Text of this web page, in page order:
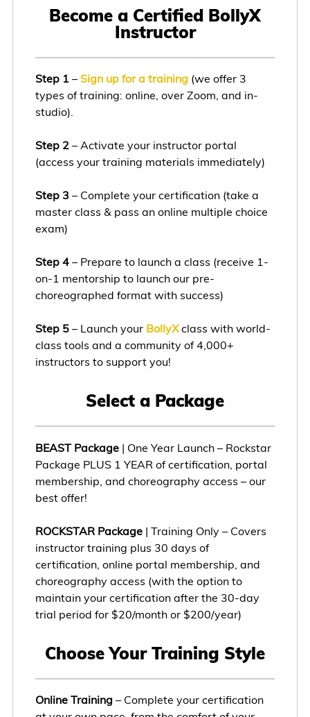
Become a Certified BollyX
Instructor
Step 1 – Sign up for a training (we offer 3
types of training: online, over Zoom, and in-
studio).
Step 2– Activate your instructor portal
(access your training materials immediately)
Step 3 – Complete your certification (take a
master class & pass an online multiple choice
exam)
Step 4– Prepare to launch a class (receive 1-
on-1 mentorship to launch our pre-
choreographed format with success)
Step 5– Launch your BollyXclass with world-
class tools and a community of 4,000+
instructors to support you!
Select a Package
BEAST Package | One Year Launch – Rockstar
Package PLUS 1 YEAR of certification, portal
membership, and choreography access – our
best offer!
ROCKSTAR Package| Training Only – Covers
instructor training plus 30 days of
certification, online portal membership, and
choreography access (with the option to
maintain your certification after the 30-day
trial period for $20/month or $200/year)
Choose Your Training Style
Online Training – Complete your certification